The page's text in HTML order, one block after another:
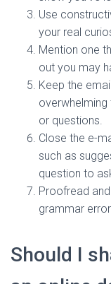
Use
your real
Mention one
out you may
Keep the
or questions.
Close the e-
such as
question to
Proofread
grammar
Should I